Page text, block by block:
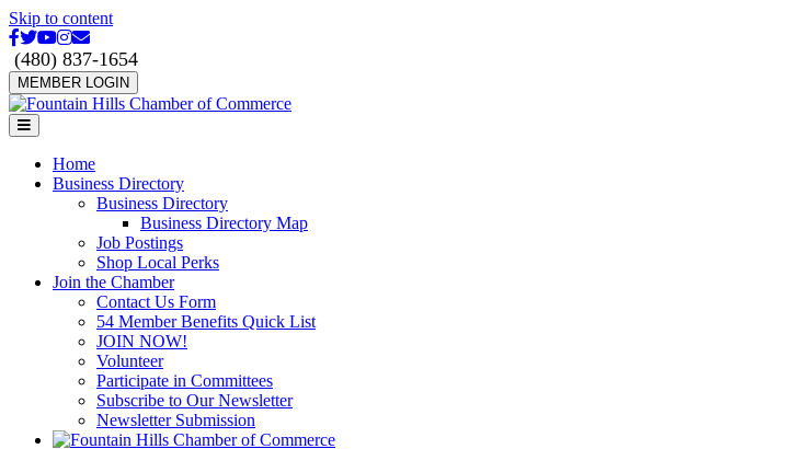
Skip to content
Facebook
Twitter
Youtube
Instagram
Email
(480) 837-1654
MEMBER LOGIN
Menu
Home
Business Directory
Business Directory
Business Directory Map
Job Postings
Shop Local Perks
Join the Chamber
Contact Us Form
54 Member Benefits Quick List
JOIN NOW!
Volunteer
Participate in Committees
Subscribe to Our Newsletter
Newsletter Submission